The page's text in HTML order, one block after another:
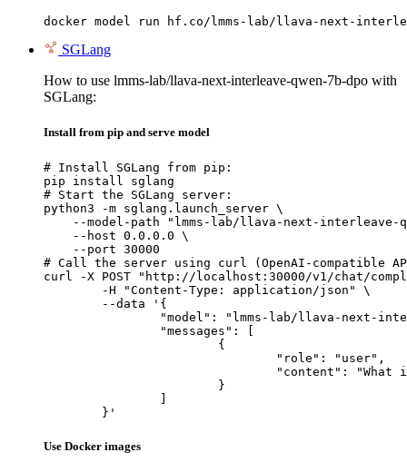
docker model run hf.co/lmms-lab/llava-next-
SGLang
How to use lmms-lab/llava-next-interleave-qwen-7b-dpo with
SGLang:
Install from pip and serve model
# Install SGLang from pip:
pip install sglang
# Start the SGLang server:
python3 -m sglang.launch_server \
--model-path "lmms-lab/llava-next-interleave-
    --host 0.0.0.0 \
    --port 30000
# Call the server using curl (OpenAI-compatible
curl -X POST "http://localhost:30000/v1/chat/
	}'
Use Docker images